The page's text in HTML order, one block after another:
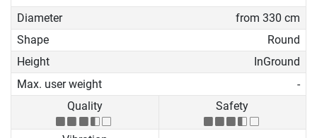
Diameter
from 330 cm
Shape
Round
Height
InGround
Max. user weight
-
Quality
Safety